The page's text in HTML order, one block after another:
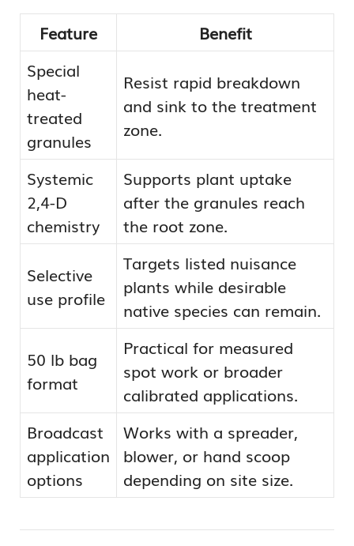
Feature
Benefit
Special
heat-
treated
granules
Resist rapid breakdown
and sink to the treatment
zone.
Systemic
2,4-D
chemistry
Supports plant uptake
after the granules reach
the root zone.
Selective
use profile
Targets listed nuisance
plants while desirable
native species can remain.
50 lb bag
format
Practical for measured
spot work or broader
calibrated applications.
Broadcast
application
options
Works with a spreader,
blower, or hand scoop
depending on site size.